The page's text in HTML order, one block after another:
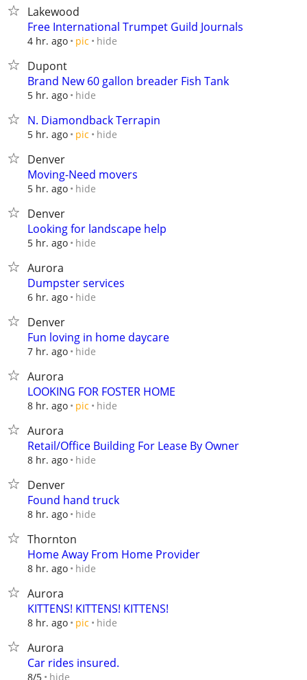
Lakewood
Free International Trumpet Guild Journals
4 hr. ago pic hide
Dupont
Brand New 60 gallon breader Fish Tank
5 hr. ago hide
N. Diamondback Terrapin
5 hr. ago pic hide
Denver
Moving-Need movers
5 hr. ago hide
Denver
Looking for landscape help
5 hr. ago hide
Aurora
Dumpster services
6 hr. ago hide
Denver
Fun loving in home daycare
7 hr. ago hide
Aurora
LOOKING FOR FOSTER HOME
8 hr. ago pic hide
Aurora
Retail/Office Building For Lease By Owner
8 hr. ago hide
Denver
Found hand truck
8 hr. ago hide
Thornton
Home Away From Home Provider
8 hr. ago hide
Aurora
KITTENS! KITTENS! KITTENS!
8 hr. ago pic hide
Aurora
Car rides insured.
8/5 hide